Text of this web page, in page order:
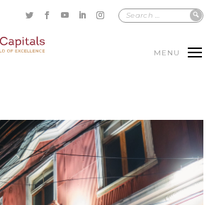
MENU